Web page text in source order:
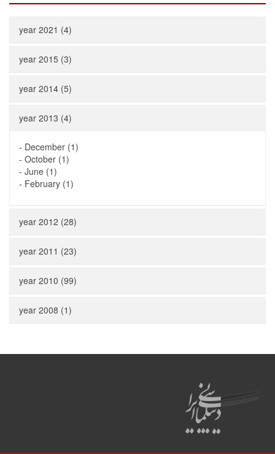
year 2021 (4)
year 2015 (3)
year 2014 (5)
year 2013 (4)
- December (1)
- October (1)
- June (1)
- February (1)
year 2012 (28)
year 2011 (23)
year 2010 (99)
year 2008 (1)